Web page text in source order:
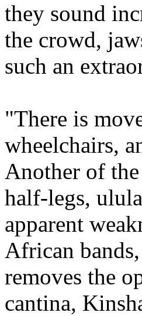
they sound
the crowd,
such an
"There is
wheelchairs,
Another of
half-legs,
apparent
African
removes the
cantina,